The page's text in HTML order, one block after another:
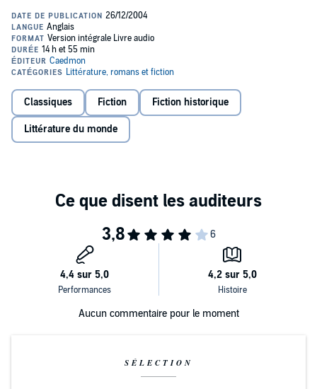
eccentric behavior—such as her father Johnny’s taste for alcohol
and Aunt Sissy’s habit of marrying serially without the formality of
divorce—no one, least of all Francie, could say that the Nolans’ life
lacked drama.
By turns heartbreaking and uplifting, the Nolans’ daily experiences
are raw with honestly and tenderly threaded with family
connectedness. Betty Smith has, in the pages of
Brooklyn, captured the joys of humble Williamsburg life—from “junk
day” on Saturdays, when the children traded their weekly take for
pennies, to the special excitement of holidays, bringing cause for
celebration and revelry. Smith has created a work of literary art that
brilliantly captures a unique time and place as well as deeply
resonant moments of universal experience. Here is an American
Classiques Fiction Fiction historique
Littérature du monde
Aucun commentaire pour le moment
SÉLECTION